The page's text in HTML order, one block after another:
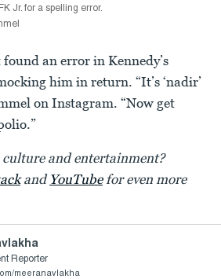
Jr. for a spelling error.
an error in Kennedy’s
him in return. “It’s ‘nadir’
on Instagram. “Now get
culture and entertainment?
and YouTubefor even more
Reporter
meeranavlakha